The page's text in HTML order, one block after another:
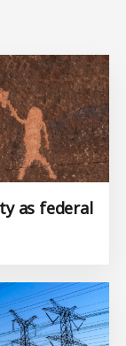
as federal